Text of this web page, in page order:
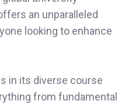
an unparalleled
looking to enhance
in its diverse course
from fundamental